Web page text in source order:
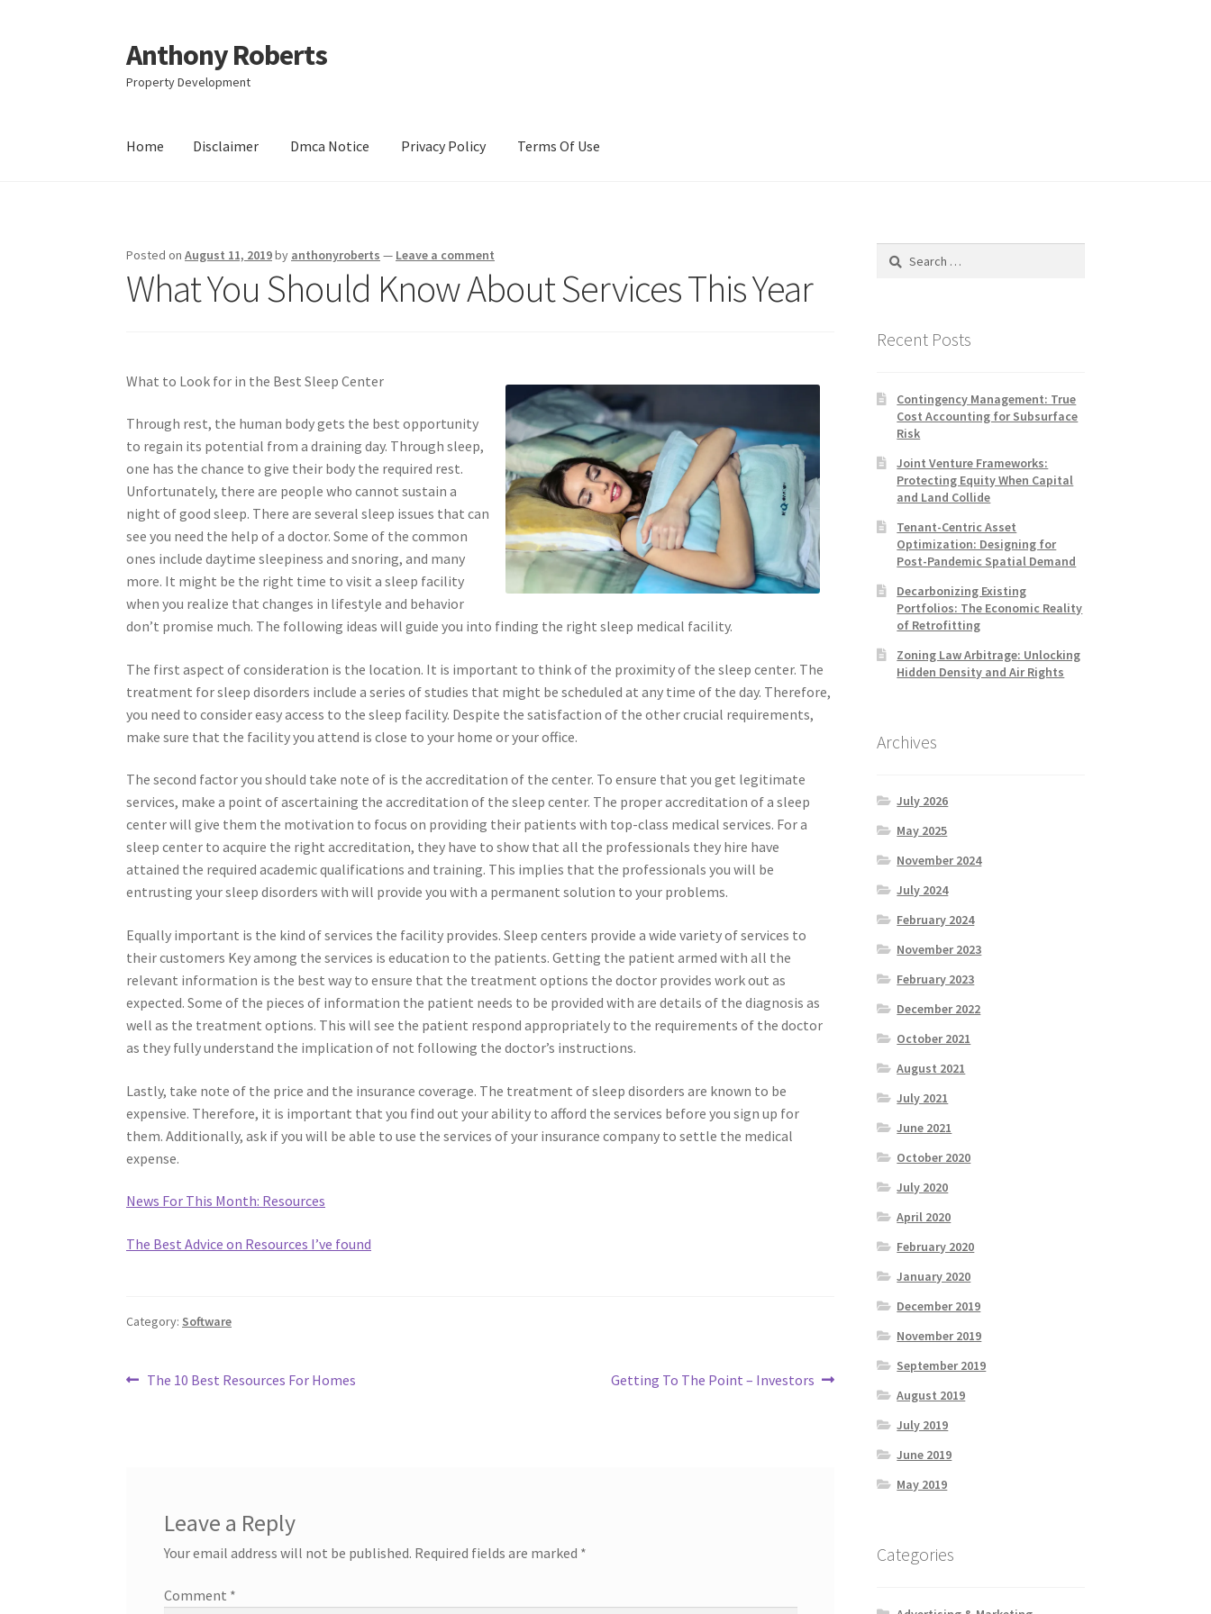
Skip
to
navigation
Skip
to
content
Anthony Roberts
Property Development
Home Disclaimer Dmca Notice Privacy Policy Terms Of Use
Posted onAugust 11, 2019by anthonyroberts — Leave a comment
What You Should Know About Services This Year
What to Look for in the Best Sleep Center
Through rest, the human body gets the best opportunity
to regain its potential from a draining day. Through sleep,
one has the chance to give their body the required rest.
Unfortunately, there are people who cannot sustain a
night of good sleep. There are several sleep issues that can
see you need the help of a doctor. Some of the common
ones include daytime sleepiness and snoring, and many
more. It might be the right time to visit a sleep facility
when you realize that changes in lifestyle and behavior
don’t promise much. The following ideas will guide you into finding the right sleep medical facility.
The first aspect of consideration is the location. It is important to think of the proximity of the sleep center. The
treatment for sleep disorders include a series of studies that might be scheduled at any time of the day. Therefore,
you need to consider easy access to the sleep facility. Despite the satisfaction of the other crucial requirements,
make sure that the facility you attend is close to your home or your office.
The second factor you should take note of is the accreditation of the center. To ensure that you get legitimate
services, make a point of ascertaining the accreditation of the sleep center. The proper accreditation of a sleep
center will give them the motivation to focus on providing their patients with top-class medical services. For a
sleep center to acquire the right accreditation, they have to show that all the professionals they hire have
attained the required academic qualifications and training. This implies that the professionals you will be
entrusting your sleep disorders with will provide you with a permanent solution to your problems.
Equally important is the kind of services the facility provides. Sleep centers provide a wide variety of services to
their customers Key among the services is education to the patients. Getting the patient armed with all the
relevant information is the best way to ensure that the treatment options the doctor provides work out as
expected. Some of the pieces of information the patient needs to be provided with are details of the diagnosis as
well as the treatment options. This will see the patient respond appropriately to the requirements of the doctor
as they fully understand the implication of not following the doctor’s instructions.
Lastly, take note of the price and the insurance coverage. The treatment of sleep disorders are known to be
expensive. Therefore, it is important that you find out your ability to afford the services before you sign up for
them. Additionally, ask if you will be able to use the services of your insurance company to settle the medical
expense.
News For This Month: Resources
The Best Advice on Resources I’ve found
Category: Software
Post
Previous
The 10 Best Resources For Homes
Next
Getting To The Point – Investors
Leave a Reply
Your email address will not be published. Required fields are marked *
Comment *
Search
Recent Posts
Contingency Management: True
Cost Accounting for Subsurface
Risk
Joint Venture Frameworks:
Protecting Equity When Capital
and Land Collide
Tenant-Centric Asset
Optimization: Designing for
Post-Pandemic Spatial Demand
Decarbonizing Existing
Portfolios: The Economic Reality
of Retrofitting
Zoning Law Arbitrage: Unlocking
Hidden Density and Air Rights
Archives
July 2026
May 2025
November 2024
July 2024
February 2024
November 2023
February 2023
December 2022
October 2021
August 2021
July 2021
June 2021
October 2020
July 2020
April 2020
February 2020
January 2020
December 2019
November 2019
September 2019
August 2019
July 2019
June 2019
May 2019
Categories